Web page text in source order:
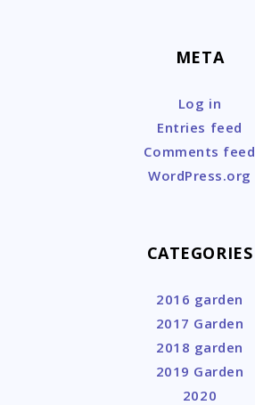
META
Log in
Entries feed
Comments feed
WordPress.org
CATEGORIES
2016 garden
2017 Garden
2018 garden
2019 Garden
2020